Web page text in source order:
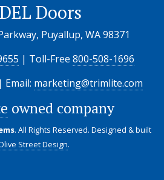
Doors
Puyallup, WA 98371
| Toll-Free 800-508-1696
Email: marketing@trimlite.com
owned company
. All Rights Reserved. Designed & built
Street Design.